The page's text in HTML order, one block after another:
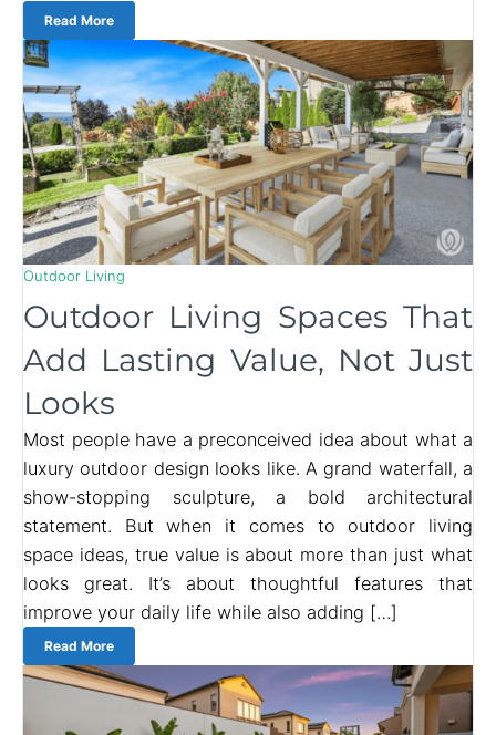
Read More
Outdoor Living
Outdoor Living Spaces That
Add Lasting Value, Not Just
Looks
Most people have a preconceived idea about what a
luxury outdoor design looks like. A grand waterfall, a
show-stopping sculpture, a bold architectural
statement. But when it comes to outdoor living
space ideas, true value is about more than just what
looks great. It’s about thoughtful features that
improve your daily life while also adding […]
Read More